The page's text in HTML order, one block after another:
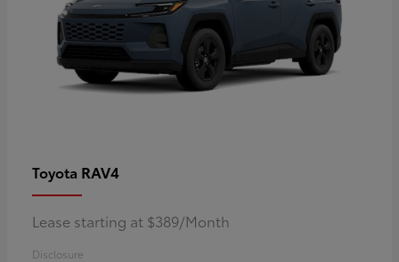
Toyota RAV4
Lease starting at $389/Month
Disclosure